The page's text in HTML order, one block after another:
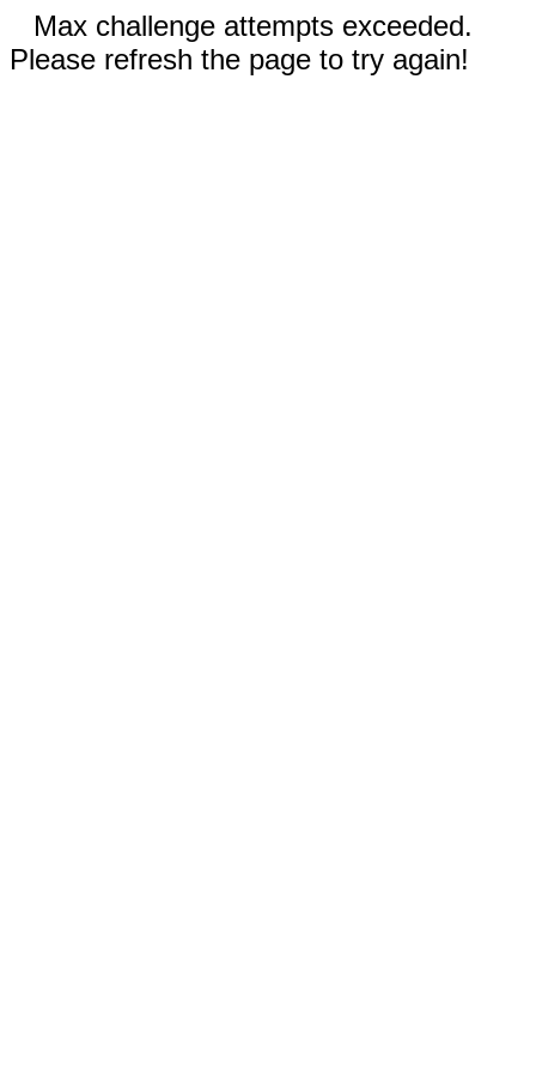
Max challenge attempts exceeded.
Please refresh the page to try again!